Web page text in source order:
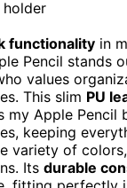
functionality in
Pencil stands
values
This slim PU
my Apple Pencil
keeping
variety of
Its durable